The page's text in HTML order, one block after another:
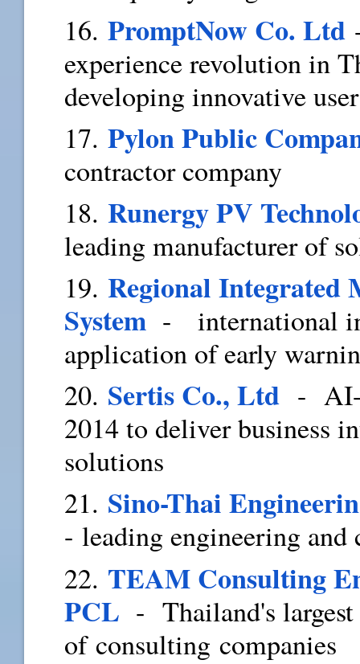
16. PromptNow Co. Ltd
experience revolution in
developing innovative
17. Pylon Public
contractor company
18. Runergy PV
leading manufacturer of
19. Regional
System - international
application of early
20. Sertis Co., Ltd - AI-
2014 to deliver business
solutions
21. Sino-Thai
- leading engineering and
22. TEAM Consulting
PCL - Thailand's
of consulting companies